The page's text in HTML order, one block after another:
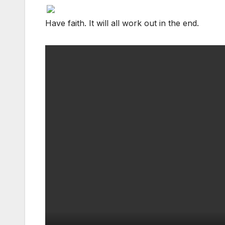
Facebook Twitter
Facebook Twitter
Facebook Twitter
Have faith. It will all work out in the end.